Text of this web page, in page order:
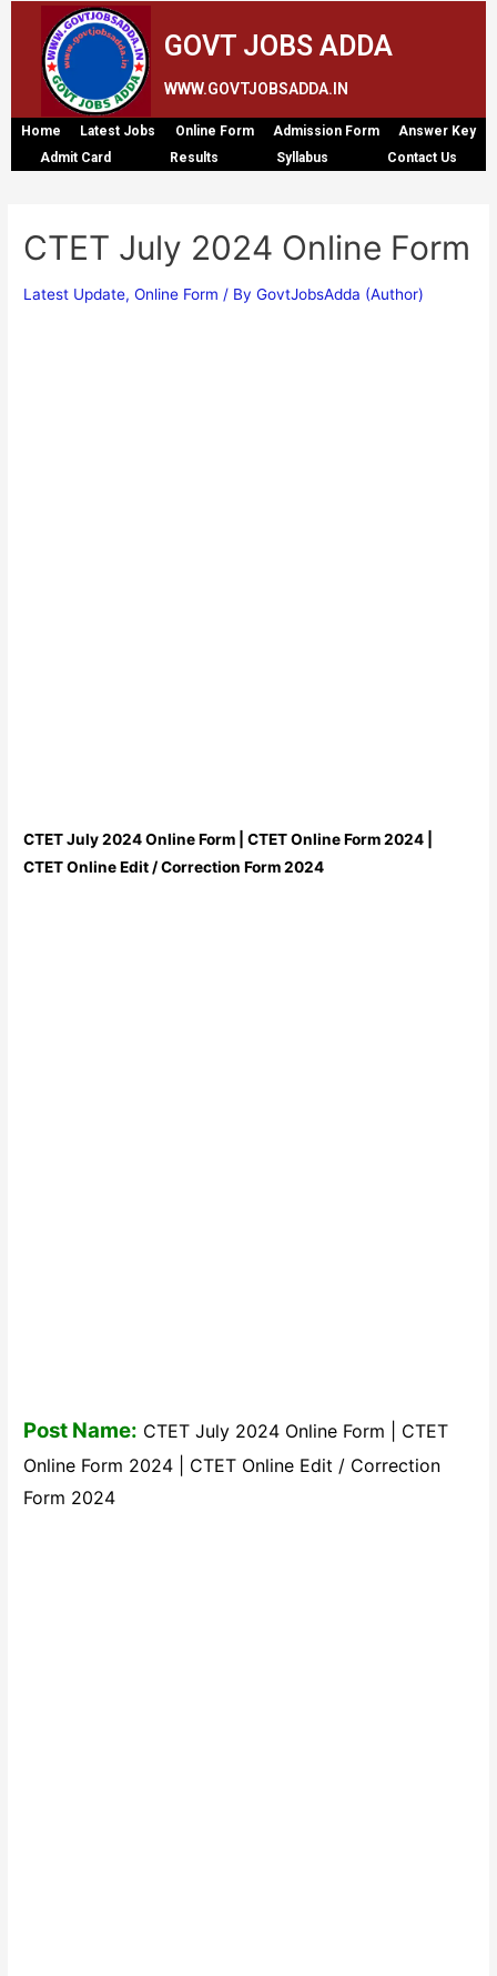
GOVT JOBS ADDA
WWW.GOVTJOBSADDA.IN
Home Latest Jobs Online Form Admission Form
Answer Key
Admit Card
Results Syllabus Contact Us
CTET July 2024 Online Form
Latest Update,Online Form / ByGovtJobsAdda (Author)
CTET July 2024 Online Form | CTET Online Form 2024 |
CTET Online Edit / Correction Form 2024
Post Name: CTET July 2024 Online Form | CTET
Online Form 2024 | CTET Online Edit / Correction
Form 2024